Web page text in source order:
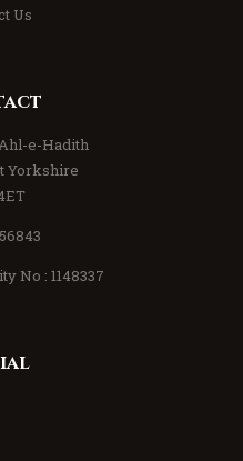
Us
e-Hadith
Yorkshire
No : 1148337